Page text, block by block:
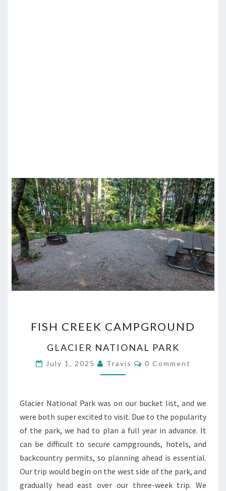
CREEK
FISH CREEK CAMPGROUND
GLACIER NATIONAL PARK
July 1, 2025 Travis Comments
0 Comment
Glacier National Park was on our bucket list, and we
were both super excited to visit. Due to the popularity
of the park, we had to plan a full year in advance. It
can be difficult to secure campgrounds, hotels, and
backcountry permits, so planning ahead is essential.
Our trip would begin on the west side of the park, and
gradually head east over our three-week trip. We